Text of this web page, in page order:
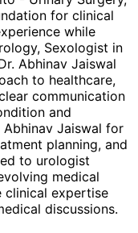
for clinical
while
Sexologist in
Abhinav Jaiswal
to healthcare,
communication
and
Jaiswal for
planning, and
to urologist
medical
clinical expertise
discussions.